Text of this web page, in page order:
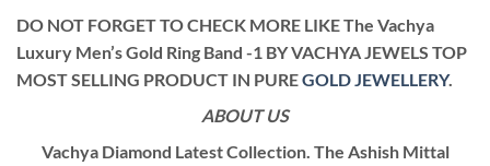
DO NOT FORGET TO CHECK MORE LIKE The Vachya
Luxury Men’s Gold Ring Band -1 BY VACHYA JEWELS TOP
MOST SELLING PRODUCT IN PUREGOLD JEWELLERY.
ABOUT US
Vachya Diamond Latest Collection. The Ashish Mittal